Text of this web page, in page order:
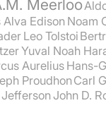
Meerloo
Alva Edison Noam
Leo Tolstoi
Yuval Noah
Aurelius Hans-
ProudhonCarl
John D.